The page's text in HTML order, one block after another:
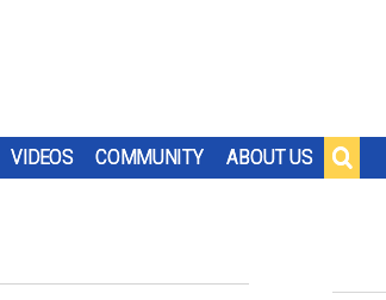
VIDEOS COMMUNITY ABOUT US